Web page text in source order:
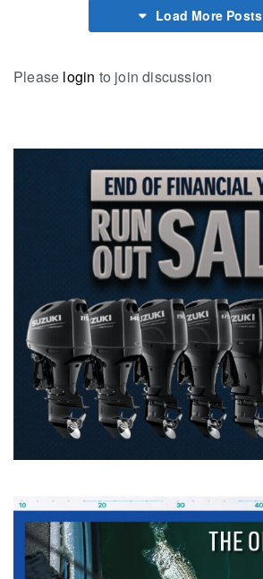
Load More Posts
Please login to join discussion